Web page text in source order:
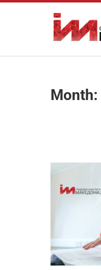
Month: